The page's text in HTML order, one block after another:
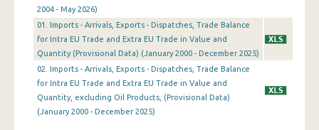
June 2023
May 2023
April 2023
March 2023
February 2023
2004 - May 2026)
01. Imports - Arrivals, Exports - Dispatches, Trade Balance
for Intra EU Trade and Extra EU Trade in Value and
Quantity (Provisional Data) (January 2000 - December 2025)
02. Imports - Arrivals, Exports - Dispatches, Trade Balance
for Intra EU Trade and Extra EU Trade in Value and
Quantity, excluding Oil Products, (Provisional Data)
(January 2000 - December 2025)